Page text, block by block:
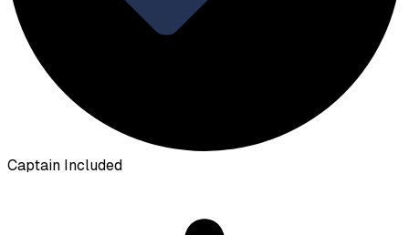
Captain Included